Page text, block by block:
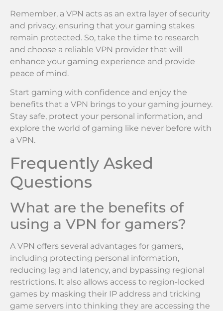
Remember, a VPN acts as an extra layer of security
and privacy, ensuring that your gaming stakes
remain protected. So, take the time to research
and choose a reliable VPN provider that will
enhance your gaming experience and provide
peace of mind.
Start gaming with confidence and enjoy the
benefits that a VPN brings to your gaming journey.
Stay safe, protect your personal information, and
explore the world of gaming like never before with
a VPN.
Frequently Asked
Questions
What are the benefits of
using a VPN for gamers?
A VPN offers several advantages for gamers,
including protecting personal information,
reducing lag and latency, and bypassing regional
restrictions. It also allows access to region-locked
games by masking their IP address and tricking
game servers into thinking they are accessing the